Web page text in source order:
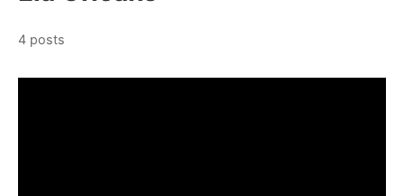
4 posts